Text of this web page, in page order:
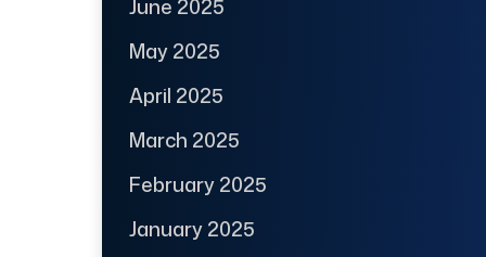
June 2025
May 2025
April 2025
March 2025
February 2025
January 2025